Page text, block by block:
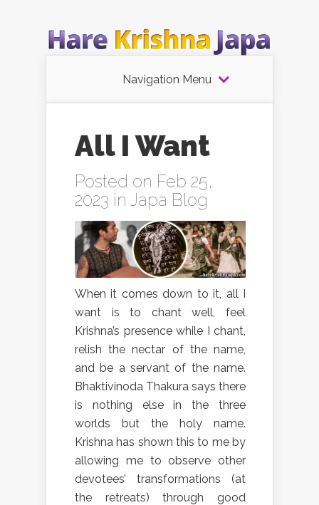
Navigation Menu
All I Want
Posted on Feb 25,
2023 in Japa Blog
When it comes down to it, all I
want is to chant well, feel
Krishna’s presence while I chant,
relish the nectar of the name,
and be a servant of the name.
Bhaktivinoda Thakura says there
is nothing else in the three
worlds but the holy name.
Krishna has shown this to me by
allowing me to observe other
devotees’ transformations (at
the retreats) through good